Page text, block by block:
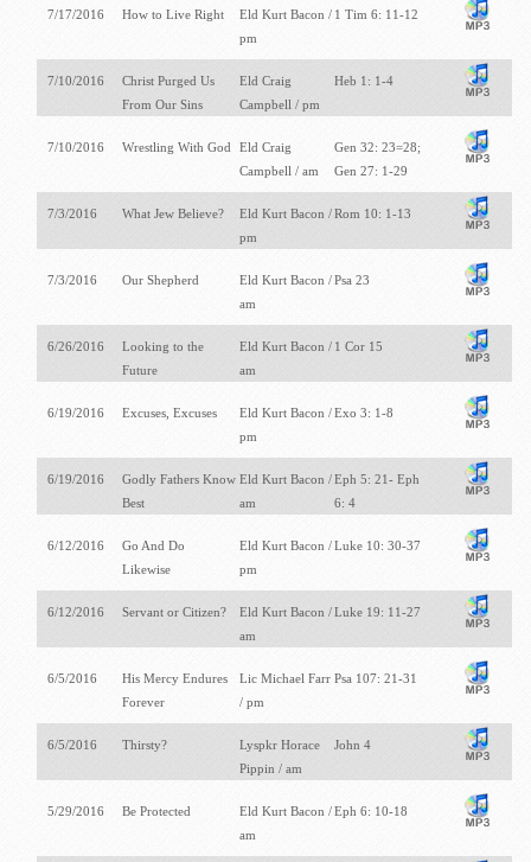
7/17/2016 How to Live Right
Eld Kurt Bacon /
pm
1 Tim 6: 11-12
7/10/2016
Christ Purged Us
From Our Sins
Eld Craig
Campbell / pm
Heb 1: 1-4
7/10/2016 Wrestling With God
Eld Craig
Campbell / am
Gen 32: 23=28;
Gen 27: 1-29
7/3/2016 What Jew Believe?
Eld Kurt Bacon /
pm
Rom 10: 1-13
7/3/2016 Our Shepherd
Eld Kurt Bacon /
am
Psa 23
6/26/2016
Looking to the
Future
Eld Kurt Bacon /
am
1 Cor 15
6/19/2016 Excuses, Excuses
Eld Kurt Bacon /
pm
Exo 3: 1-8
6/19/2016
Godly Fathers Know
Best
Eld Kurt Bacon /
am
Eph 5: 21- Eph
6: 4
6/12/2016
Go And Do
Likewise
Eld Kurt Bacon /
pm
Luke 10: 30-37
6/12/2016 Servant or Citizen?
Eld Kurt Bacon /
am
Luke 19: 11-27
6/5/2016
His Mercy Endures
Forever
Lic Michael Farr
/ pm
Psa 107: 21-31
6/5/2016 Thirsty?
Lyspkr Horace
Pippin / am
John 4
5/29/2016 Be Protected
Eld Kurt Bacon /
am
Eph 6: 10-18